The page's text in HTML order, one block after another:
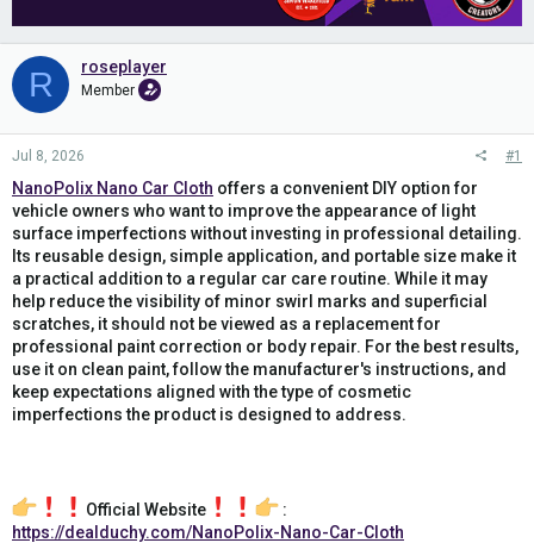
R roseplayer
Member
Jul 8, 2026 #1
NanoPolix Nano Car Cloth offers a convenient DIY option for
vehicle owners who want to improve the appearance of light
surface imperfections without investing in professional detailing.
Its reusable design, simple application, and portable size make it
a practical addition to a regular car care routine. While it may
help reduce the visibility of minor swirl marks and superficial
scratches, it should not be viewed as a replacement for
professional paint correction or body repair. For the best results,
use it on clean paint, follow the manufacturer's instructions, and
keep expectations aligned with the type of cosmetic
imperfections the product is designed to address.
Official Website
:
https://dealduchy.com/NanoPolix-Nano-Car-Cloth